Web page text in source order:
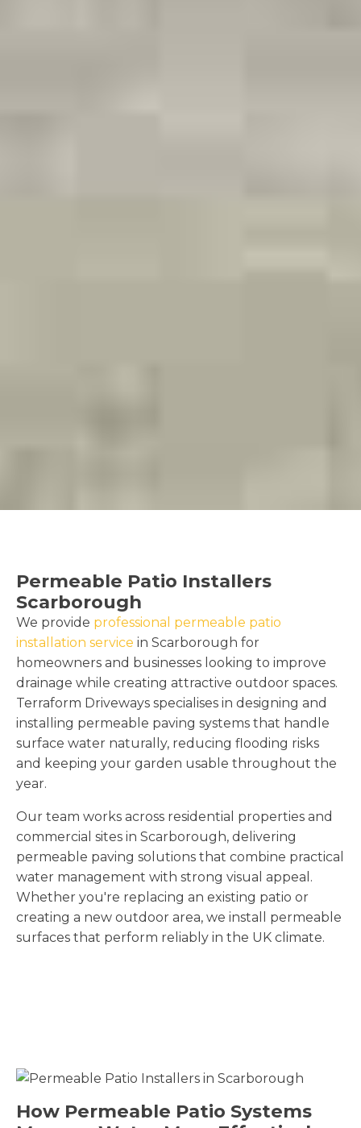
Permeable Patio Installers
Scarborough
We provide professional permeable patio
installation service in Scarborough for
homeowners and businesses looking to improve
drainage while creating attractive outdoor spaces.
Terraform Driveways specialises in designing and
installing permeable paving systems that handle
surface water naturally, reducing flooding risks
and keeping your garden usable throughout the
year.
Our team works across residential properties and
commercial sites in Scarborough, delivering
permeable paving solutions that combine practical
water management with strong visual appeal.
Whether you're replacing an existing patio or
creating a new outdoor area, we install permeable
surfaces that perform reliably in the UK climate.
How Permeable Patio Systems